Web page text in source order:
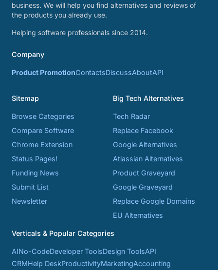
business. We will help you find alternatives and reviews of
the products you already use.
Helping software professionals since 2014.
Company
Product PromotionContactsDiscussAboutAPI
Sitemap
Browse Categories
Compare Software
Chrome Extension
Status Pages!
Funding News
Submit List
Newsletter
Big Tech Alternatives
Tech Radar
Replace Facebook
Google Alternatives
Atlassian Alternatives
Product Graveyard
Google Graveyard
Replace Google Domains
EU Alternatives
Verticals & Popular Categories
AINo-CodeDeveloper ToolsDesign ToolsAPI
CRMHelp DeskProductivityMarketingAccounting